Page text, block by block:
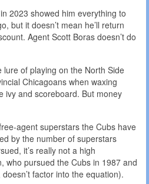
in 2023 showed him everything to
but it doesn’t mean he’ll return
Agent Scott Boras doesn’t do
lure of playing on the North Side
Chicagoans when waxing
ivy and scoreboard. But money
agent superstars the Cubs have
by the number of superstars
it’s really not a high
who pursued the Cubs in 1987 and
factor into the equation).